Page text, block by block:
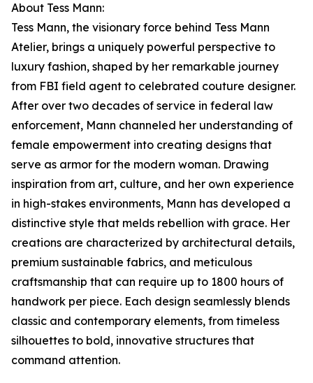
About Tess Mann:
Tess Mann, the visionary force behind Tess Mann
Atelier, brings a uniquely powerful perspective to
luxury fashion, shaped by her remarkable journey
from FBI field agent to celebrated couture designer.
After over two decades of service in federal law
enforcement, Mann channeled her understanding of
female empowerment into creating designs that
serve as armor for the modern woman. Drawing
inspiration from art, culture, and her own experience
in high-stakes environments, Mann has developed a
distinctive style that melds rebellion with grace. Her
creations are characterized by architectural details,
premium sustainable fabrics, and meticulous
craftsmanship that can require up to 1800 hours of
handwork per piece. Each design seamlessly blends
classic and contemporary elements, from timeless
silhouettes to bold, innovative structures that
command attention.